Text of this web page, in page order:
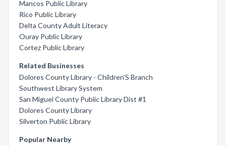
Mancos Public Library
Rico Public Library
Delta County Adult Literacy
Ouray Public Library
Cortez Public Library
Related Businesses
Dolores County Library - Children'S Branch
Southwest Library System
San Miguel County Public Library Dist #1
Dolores County Library
Silverton Public Library
Popular Nearby